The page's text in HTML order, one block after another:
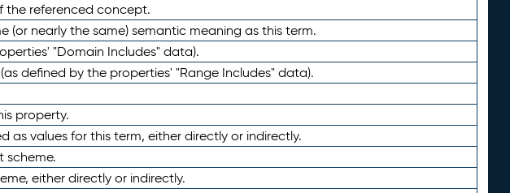
the referenced concept.
nearly the same) semantic meaning as this term.
"Domain Includes" data).
defined by the properties' "Range Includes" data).
property.
values for this term, either directly or indirectly.
scheme.
either directly or indirectly.